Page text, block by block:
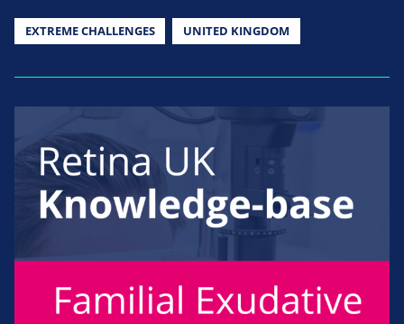
EXTREME CHALLENGES UNITED KINGDOM